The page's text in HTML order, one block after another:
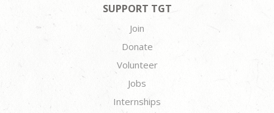
SUPPORT TGT
Join
Donate
Volunteer
Jobs
Internships